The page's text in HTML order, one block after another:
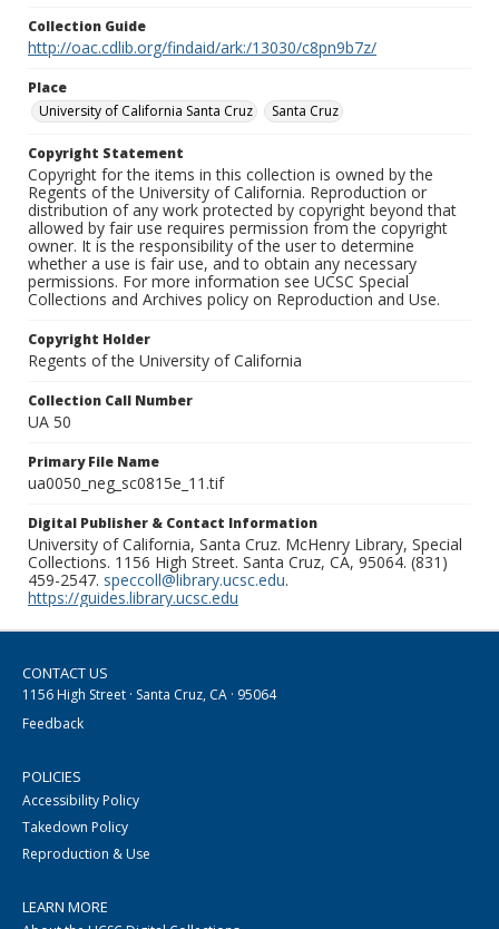
Collection Guide
http://oac.cdlib.org/findaid/ark:/13030/c8pn9b7z/
Place
University of California Santa Cruz
Santa Cruz
Copyright Statement
Copyright for the items in this collection is owned by the
Regents of the University of California. Reproduction or
distribution of any work protected by copyright beyond that
allowed by fair use requires permission from the copyright
owner. It is the responsibility of the user to determine
whether a use is fair use, and to obtain any necessary
permissions. For more information see UCSC Special
Collections and Archives policy on Reproduction and Use.
Copyright Holder
Regents of the University of California
Collection Call Number
UA 50
Primary File Name
ua0050_neg_sc0815e_11.tif
Digital Publisher & Contact Information
University of California, Santa Cruz. McHenry Library, Special
Collections. 1156 High Street. Santa Cruz, CA, 95064. (831)
459-2547. speccoll@library.ucsc.edu.
https://guides.library.ucsc.edu
CONTACT US
1156 High Street · Santa Cruz, CA · 95064
Feedback
POLICIES
Accessibility Policy
Takedown Policy
Reproduction & Use
LEARN MORE